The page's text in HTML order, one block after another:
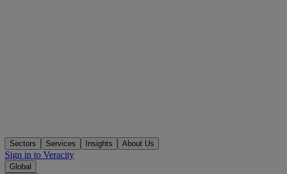
Sectors Services Insights About Us
Sign in to Veracity
Global